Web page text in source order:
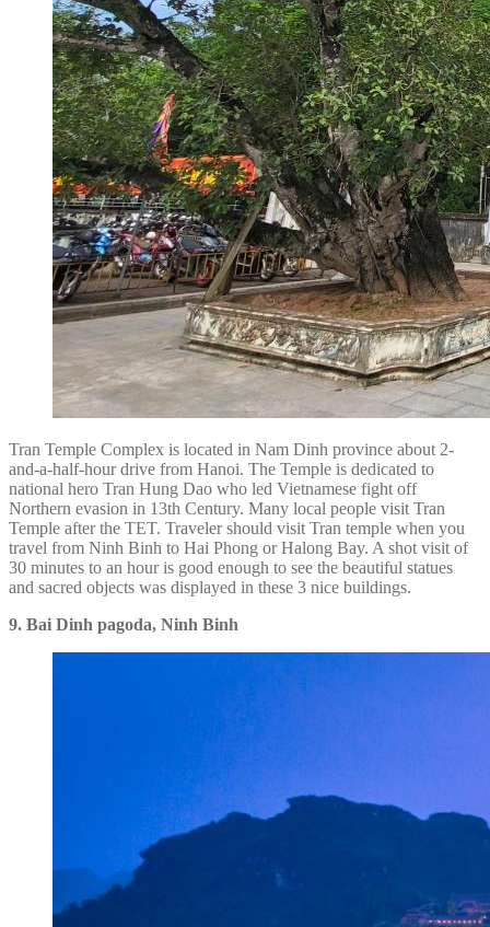
Tran Temple Complex is located in Nam Dinh province about 2-
and-a-half-hour drive from Hanoi. The Temple is dedicated to
national hero Tran Hung Dao who led Vietnamese fight off
Northern evasion in 13th Century. Many local people visit Tran
Temple after the TET. Traveler should visit Tran temple when you
travel from Ninh Binh to Hai Phong or Halong Bay. A shot visit of
30 minutes to an hour is good enough to see the beautiful statues
and sacred objects was displayed in these 3 nice buildings.
9. Bai Dinh pagoda, Ninh Binh